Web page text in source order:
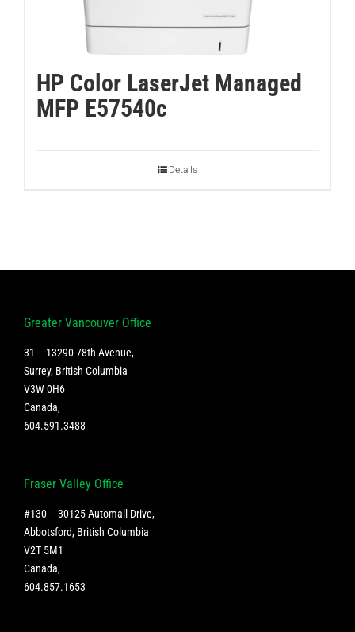
HP Color LaserJet Managed
MFP E57540c
Details
Greater Vancouver Office
31 – 13290 78th Avenue,
Surrey, British Columbia
V3W 0H6
Canada,
604.591.3488
Fraser Valley Office
#130 – 30125 Automall Drive,
Abbotsford, British Columbia
V2T 5M1
Canada,
604.857.1653